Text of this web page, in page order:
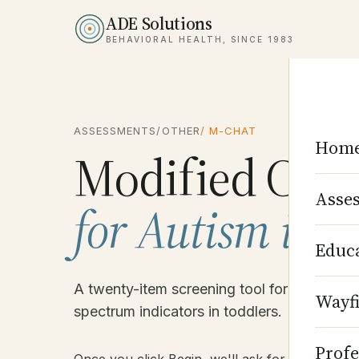
ADE Solutions
BEHAVIORAL HEALTH, SINCE 1983
ASSESSMENTS/OTHER/ M-CHAT
Modified
for Autism in
A twenty-item screening tool for early
spectrum indicators in toddlers.